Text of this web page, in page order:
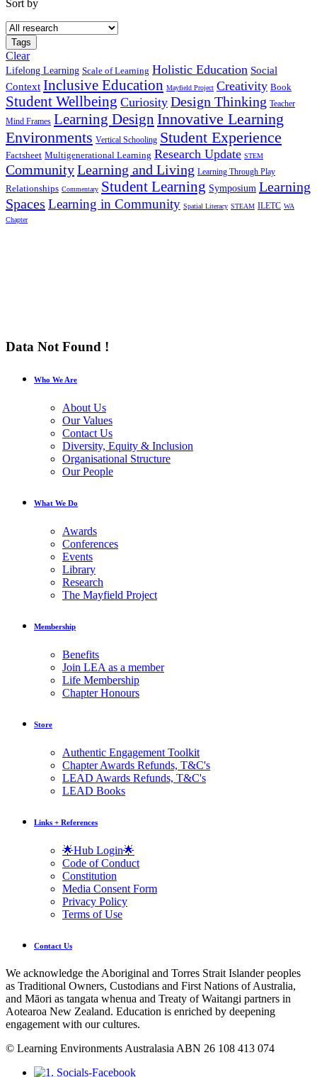
Sort by
Tags
Clear
Lifelong Learning Scale of Learning Holistic Education Social
Context Inclusive Education Mayfield Project Creativity Book
Student Wellbeing Curiosity Design Thinking Teacher
Mind Frames Learning Design Innovative Learning
Environments Vertical Schooling Student Experience
Factsheet Multigenerational Learning Research Update STEM
CommunityLearning and Living Learning Through Play
Relationships Commentary Student Learning Symposium Learning
Spaces Learning in Community Spatial Literacy STEAM ILETC WA
Chapter
Data Not Found !
Who We Are
About Us
Our Values
Contact Us
Diversity, Equity & Inclusion
Organisational Structure
Our People
What We Do
Awards
Conferences
Events
Library
Research
The Mayfield Project
Membership
Benefits
Join LEA as a member
Life Membership
Chapter Honours
Store
Authentic Engagement Toolkit
Chapter Awards Refunds, T&C's
LEAD Awards Refunds, T&C's
LEAD Books
Links + References
🌟Hub Login🌟
Code of Conduct
Constitution
Media Consent Form
Privacy Policy
Terms of Use
Contact Us
We acknowledge the Aboriginal and Torres Strait Islander peoples
as Traditional Owners, Custodians and First Nations of Australia,
and Māori as tangata whenua and Treaty of Waitangi partners in
Aotearoa New Zealand. Education is enriched by deepening
engagement with our cultures.
© Learning Environments Australasia ABN 26 108 413 074